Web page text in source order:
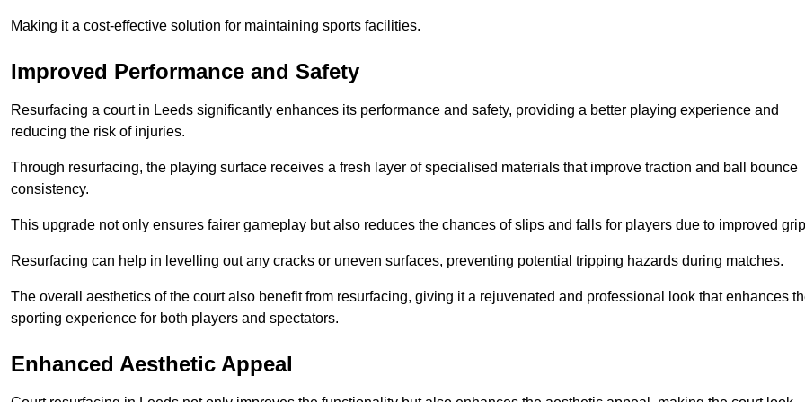
Making it a cost-effective solution for maintaining sports facilities.
Improved Performance and Safety
Resurfacing a court in Leeds significantly enhances its performance and safety, providing a better playing experience and
reducing the risk of injuries.
Through resurfacing, the playing surface receives a fresh layer of specialised materials that improve traction and ball bounce
consistency.
This upgrade not only ensures fairer gameplay but also reduces the chances of slips and falls for players due to improved
Resurfacing can help in levelling out any cracks or uneven surfaces, preventing potential tripping hazards during matches.
The overall aesthetics of the court also benefit from resurfacing, giving it a rejuvenated and professional look that enhances
sporting experience for both players and spectators.
Enhanced Aesthetic Appeal